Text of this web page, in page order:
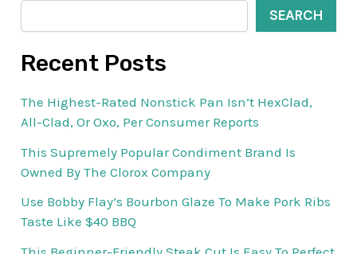
SEARCH
Recent Posts
The Highest-Rated Nonstick Pan Isn’t HexClad,
All-Clad, Or Oxo, Per Consumer Reports
This Supremely Popular Condiment Brand Is
Owned By The Clorox Company
Use Bobby Flay’s Bourbon Glaze To Make Pork Ribs
Taste Like $40 BBQ